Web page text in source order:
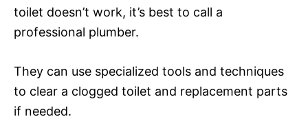
toilet doesn’t work, it’s best to call a
professional plumber.
They can use specialized tools and techniques
to clear a clogged toilet and replacement parts
if needed.